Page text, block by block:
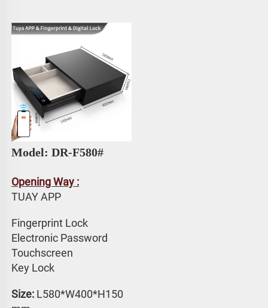
Model: DR-F580#
Opening Way :
TUAY APP
Fingerprint Lock
Electronic Password
Touchscreen
Key Lock
Size: L580*W400*H150